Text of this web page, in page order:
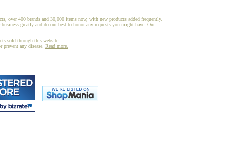
over 400 brands and 30,000 items now, with new products added frequently.
greatly and do our best to honor any requests you might have. Our
sold through this website,
any disease. Read more.